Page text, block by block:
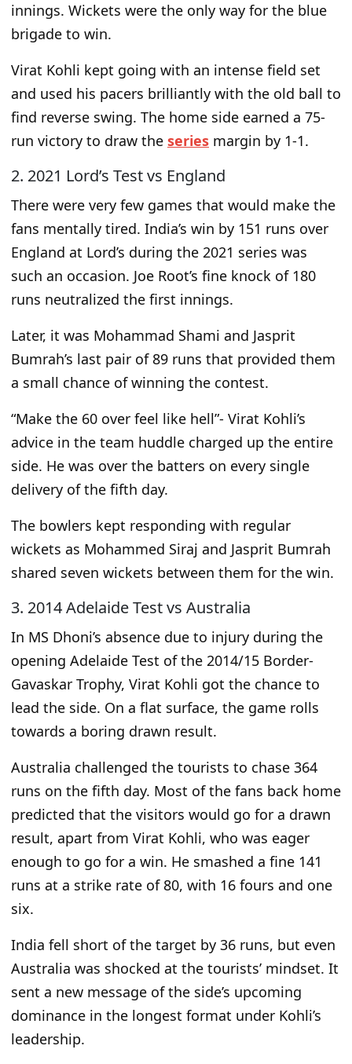
innings. Wickets were the only way for the blue
brigade to win.
Virat Kohli kept going with an intense field set
and used his pacers brilliantly with the old ball to
find reverse swing. The home side earned a 75-
run victory to draw the series margin by 1-1.
2. 2021 Lord’s Test vs England
There were very few games that would make the
fans mentally tired. India’s win by 151 runs over
England at Lord’s during the 2021 series was
such an occasion. Joe Root’s fine knock of 180
runs neutralized the first innings.
Later, it was Mohammad Shami and Jasprit
Bumrah’s last pair of 89 runs that provided them
a small chance of winning the contest.
“Make the 60 over feel like hell”- Virat Kohli’s
advice in the team huddle charged up the entire
side. He was over the batters on every single
delivery of the fifth day.
The bowlers kept responding with regular
wickets as Mohammed Siraj and Jasprit Bumrah
shared seven wickets between them for the win.
3. 2014 Adelaide Test vs Australia
In MS Dhoni’s absence due to injury during the
opening Adelaide Test of the 2014/15 Border-
Gavaskar Trophy, Virat Kohli got the chance to
lead the side. On a flat surface, the game rolls
towards a boring drawn result.
Australia challenged the tourists to chase 364
runs on the fifth day. Most of the fans back home
predicted that the visitors would go for a drawn
result, apart from Virat Kohli, who was eager
enough to go for a win. He smashed a fine 141
runs at a strike rate of80, with 16 fours and one
six.
India fell short of the target by 36 runs, but even
Australia was shocked at the tourists’ mindset. It
sent a new message of the side’s upcoming
dominance in the longest format under Kohli’s
leadership.